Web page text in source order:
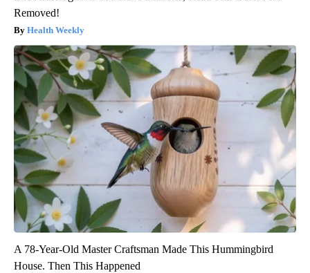
Removed!
Health Weekly
A 78-Year-Old Master Craftsman Made This Hummingbird
House. Then This Happened